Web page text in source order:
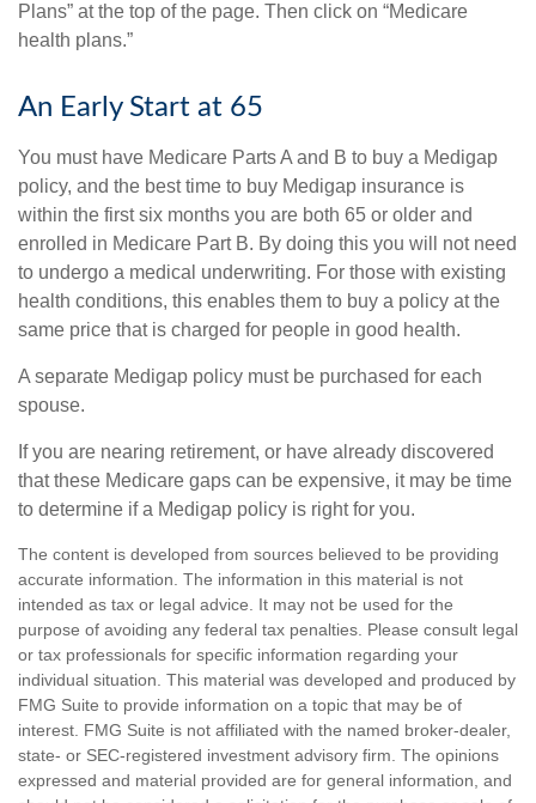
Plans” at the top of the page. Then click on “Medicare
health plans.”
An Early Start at 65
You must have Medicare Parts A and B to buy a Medigap
policy, and the best time to buy Medigap insurance is
within the first six months you are both 65 or older and
enrolled in Medicare Part B. By doing this you will not need
to undergo a medical underwriting. For those with existing
health conditions, this enables them to buy a policy at the
same price that is charged for people in good health.
A separate Medigap policy must be purchased for each
spouse.
If you are nearing retirement, or have already discovered
that these Medicare gaps can be expensive, it may be time
to determine if a Medigap policy is right for you.
The content is developed from sources believed to be providing
accurate information. The information in this material is not
intended as tax or legal advice. It may not be used for the
purpose of avoiding any federal tax penalties. Please consult legal
or tax professionals for specific information regarding your
individual situation. This material was developed and produced by
FMG Suite to provide information on a topic that may be of
interest. FMG Suite is not affiliated with the named broker-dealer,
state- or SEC-registered investment advisory firm. The opinions
expressed and material provided are for general information, and